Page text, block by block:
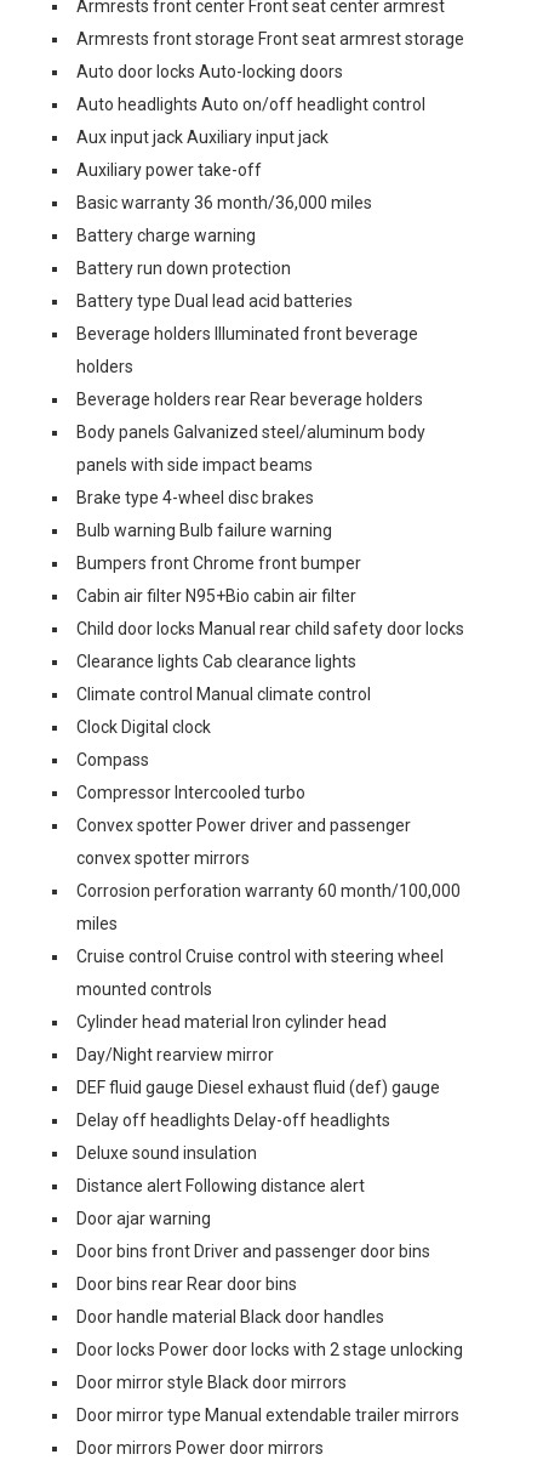
Armrests front center Front seat center armrest
Armrests front storage Front seat armrest storage
Auto door locks Auto-locking doors
Auto headlights Auto on/off headlight control
Aux input jack Auxiliary input jack
Auxiliary power take-off
Basic warranty 36 month/36,000 miles
Battery charge warning
Battery run down protection
Battery type Dual lead acid batteries
Beverage holders Illuminated front beverage
holders
Beverage holders rear Rear beverage holders
Body panels Galvanized steel/aluminum body
panels with side impact beams
Brake type 4-wheel disc brakes
Bulb warning Bulb failure warning
Bumpers front Chrome front bumper
Cabin air filter N95+Bio cabin air filter
Child door locks Manual rear child safety door locks
Clearance lights Cab clearance lights
Climate control Manual climate control
Clock Digital clock
Compass
Compressor Intercooled turbo
Convex spotter Power driver and passenger
convex spotter mirrors
Corrosion perforation warranty 60 month/100,000
miles
Cruise control Cruise control with steering wheel
mounted controls
Cylinder head material Iron cylinder head
Day/Night rearview mirror
DEF fluid gauge Diesel exhaust fluid (def) gauge
Delay off headlights Delay-off headlights
Deluxe sound insulation
Distance alert Following distance alert
Door ajar warning
Door bins front Driver and passenger door bins
Door bins rear Rear door bins
Door handle material Black door handles
Door locks Power door locks with 2 stage unlocking
Door mirror style Black door mirrors
Door mirror type Manual extendable trailer mirrors
Door mirrors Power door mirrors